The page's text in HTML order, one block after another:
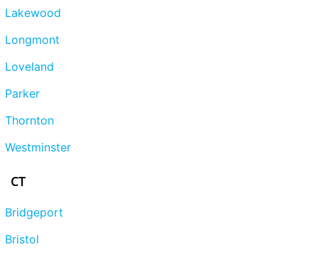
Lakewood
Longmont
Loveland
Parker
Thornton
Westminster
CT
Bridgeport
Bristol